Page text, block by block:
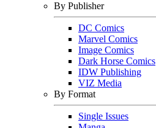
By Publisher
DC Comics
Marvel Comics
Image Comics
Dark Horse Comics
IDW Publishing
VIZ Media
By Format
Single Issues